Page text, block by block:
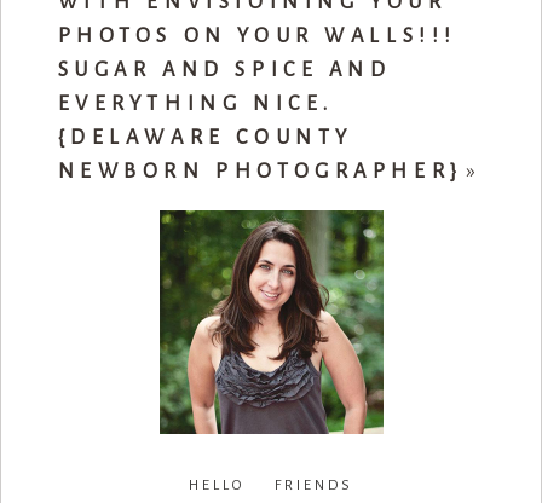
PHOTOS ON YOUR WALLS!!!
SUGAR AND SPICE AND
EVERYTHING NICE.
{DELAWARE COUNTY
NEWBORN PHOTOGRAPHER} »
HELLO FRIENDS